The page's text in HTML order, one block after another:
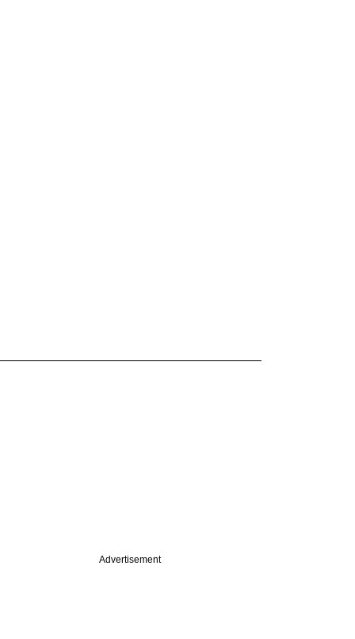
files for IPO
Advertisement